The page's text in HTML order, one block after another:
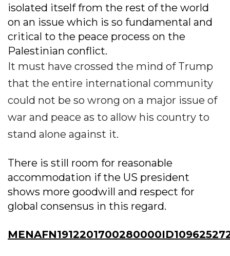
isolated itself from the rest of the world
on an issue which is so fundamental and
critical to the peace process on the
Palestinian conflict.
It must have crossed the mind of Trump
that the entire international community
could not be so wrong on a major issue of
war and peace as to allow his country to
stand alone against it.
There is still room for reasonable
accommodation if the US president
shows more goodwill and respect for
global consensus in this regard.